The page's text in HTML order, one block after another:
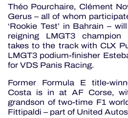
Théo Pourchaire, Clément
Gerus – all of whom
‘Rookie Test’ in Bahrain –
reigning LMGT3 champion
takes to the track with CLX
LMGT3 podium-finisher
for VDS Panis Racing.
Former Formula E title-
Costa is in at AF Corse,
grandson of two-time F1
Fittipaldi – part of United